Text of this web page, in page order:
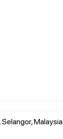
Malaysia